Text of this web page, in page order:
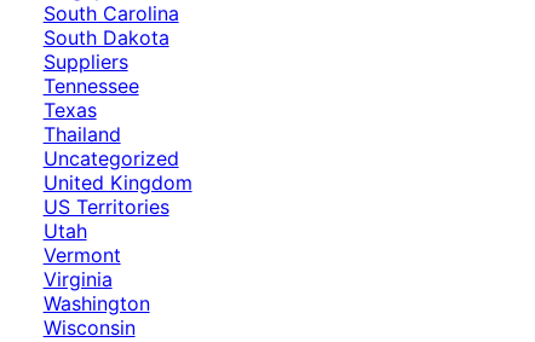
South Carolina
South Dakota
Suppliers
Tennessee
Texas
Thailand
Uncategorized
United Kingdom
US Territories
Utah
Vermont
Virginia
Washington
Wisconsin